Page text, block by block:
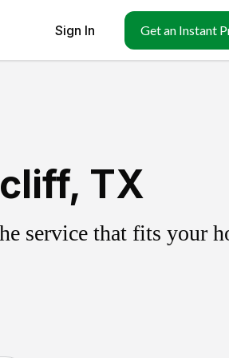
Sign In Get an Instant
TX
service that fits your